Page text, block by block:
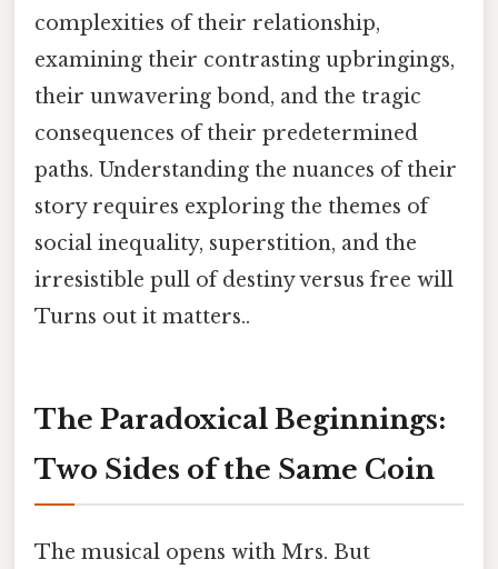
complexities of their relationship,
examining their contrasting upbringings,
their unwavering bond, and the tragic
consequences of their predetermined
paths. Understanding the nuances of their
story requires exploring the themes of
social inequality, superstition, and the
irresistible pull of destiny versus free will
Turns out it matters..
The Paradoxical Beginnings:
Two Sides of the Same Coin
The musical opens with Mrs. But